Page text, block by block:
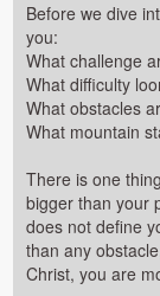
Before we dive
you:
What challenge
What difficulty
What obstacles
What mountain
There is one
bigger than your
does not define
than any
Christ, you are